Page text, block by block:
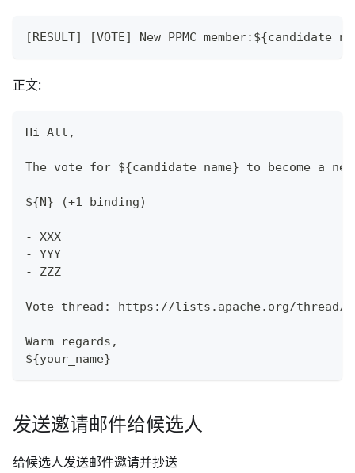
[RESULT] [VOTE] New PPMC
正文:
Hi All,
The vote for ${candidate_name} to become a
${N} (+1 binding)
- XXX
- YYY
- ZZZ
Vote thread: https://lists.apache.org/thread/
Warm regards,
${your_name}
发送邀请邮件给候选人
给候选人发送邮件邀请并抄送